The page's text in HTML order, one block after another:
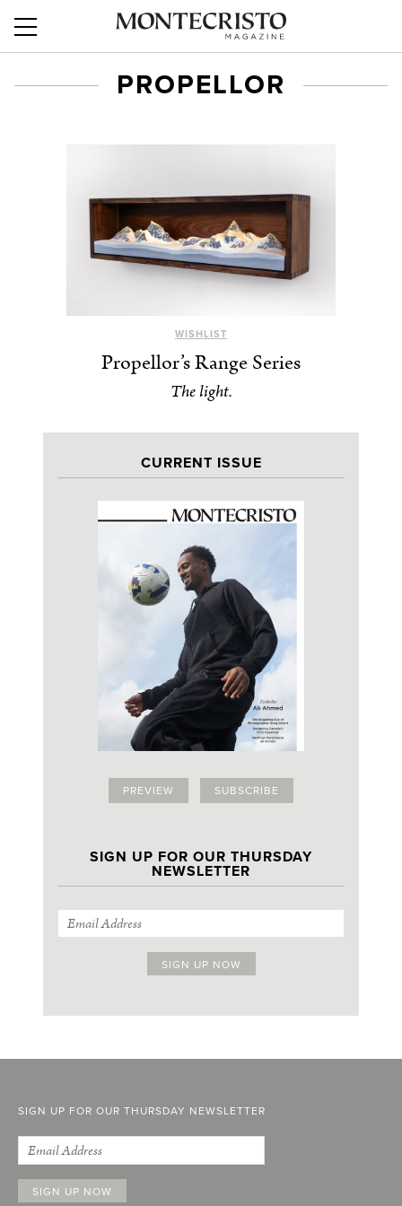
PROPELLOR
WISHLIST
Propellor’s Range Series
The light.
CURRENT ISSUE
PREVIEW SUBSCRIBE
SIGN UP FOR OUR THURSDAY
NEWSLETTER
SIGN UP FOR OUR THURSDAY NEWSLETTER